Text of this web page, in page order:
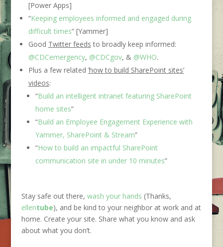
[Power Apps]
“Keeping employees informed and engaged during
difficult times” [Yammer]
Good Twitter feeds to broadly keep informed:
@CDCemergency, @CDCgov, & @WHO.
Plus a few related ‘how to build SharePoint sites’
videos:
“Build an intelligent intranet featuring SharePoint
home sites”
“Build an Employee Engagement Experience with
Yammer, SharePoint & Stream”
“How to build an impactful SharePoint
communication site in under 10 minutes”
Stay safe out there, wash your hands (Thanks,
ellentube), and be kind to your neighbor at work and at
home. Create your site. Share what you know and ask
about what you don’t.